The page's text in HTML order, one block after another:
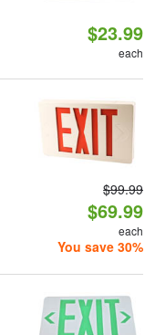
$23.99
each
$99.99
$69.99
each
You save 30%